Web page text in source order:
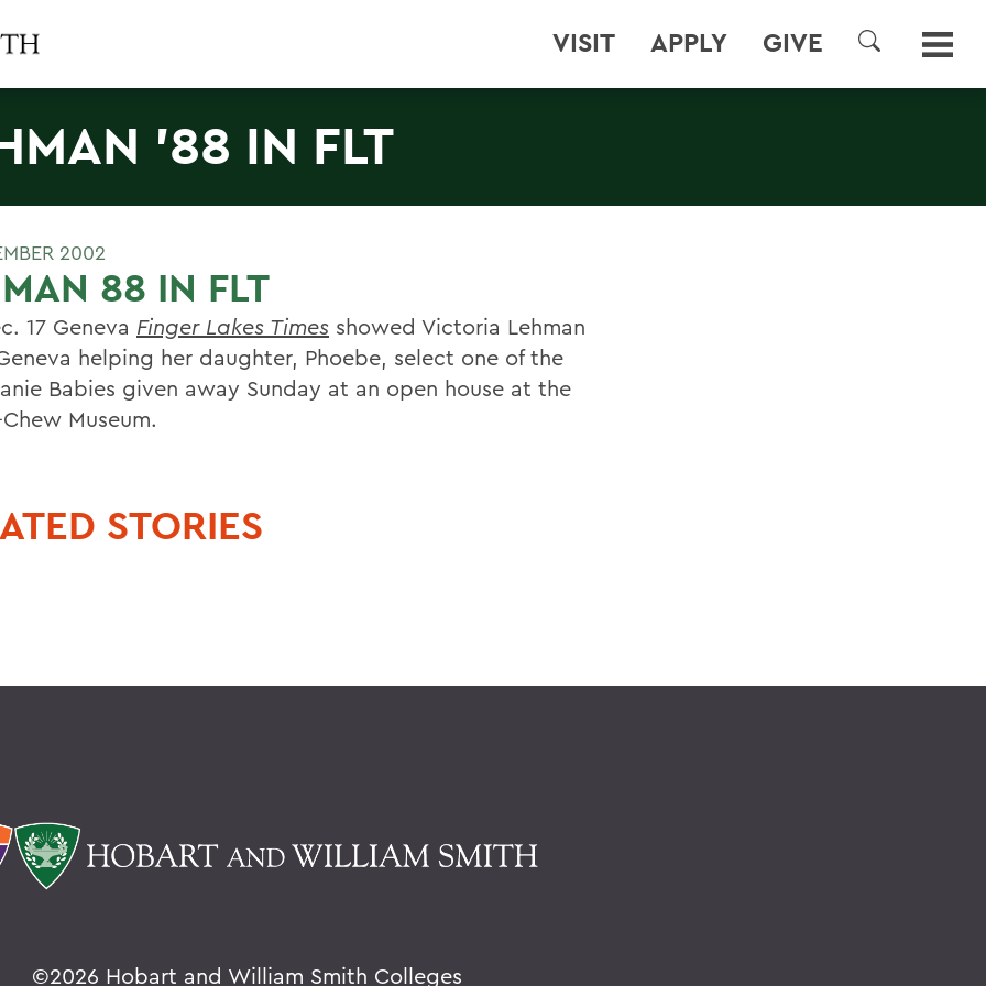
VISIT APPLY GIVE
SEARCH
'88 IN FLT
2002
88 IN FLT
17 Geneva Finger Lakes Times showed Victoria Lehman
helping her daughter, Phoebe, select one of the
Babies given away Sunday at an open house at the
Museum.
STORIES
©2026 Hobart and William Smith Colleges